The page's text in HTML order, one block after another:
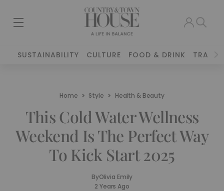
SUSTAINABILITY CULTURE FOOD & DRINK TRAVEL
Home Style Health & Beauty
This Cold Water Wellness
Weekend Is The Perfect Way
To Kick Start 2025
ByOlivia Emily
2 Years Ago